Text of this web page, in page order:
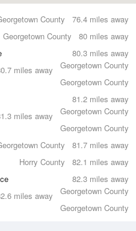
76.4 miles away
County
80 miles away
Georgetown County
80.3 miles away
Georgetown County
miles away
Georgetown County
81.2 miles away
Georgetown County
miles away
Georgetown County
81.7 miles away
County
82.1 miles away
Horry County
82.3 miles away
Georgetown County
miles away
Georgetown County